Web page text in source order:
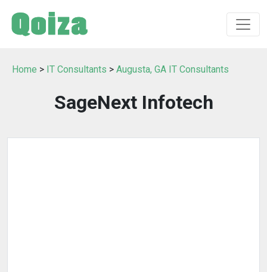
Home > IT Consultants > Augusta, GA IT Consultants
SageNext Infotech